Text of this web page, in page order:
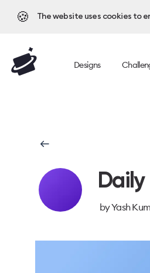
🍪 The website uses cookies to
Designs
Daily
byYash